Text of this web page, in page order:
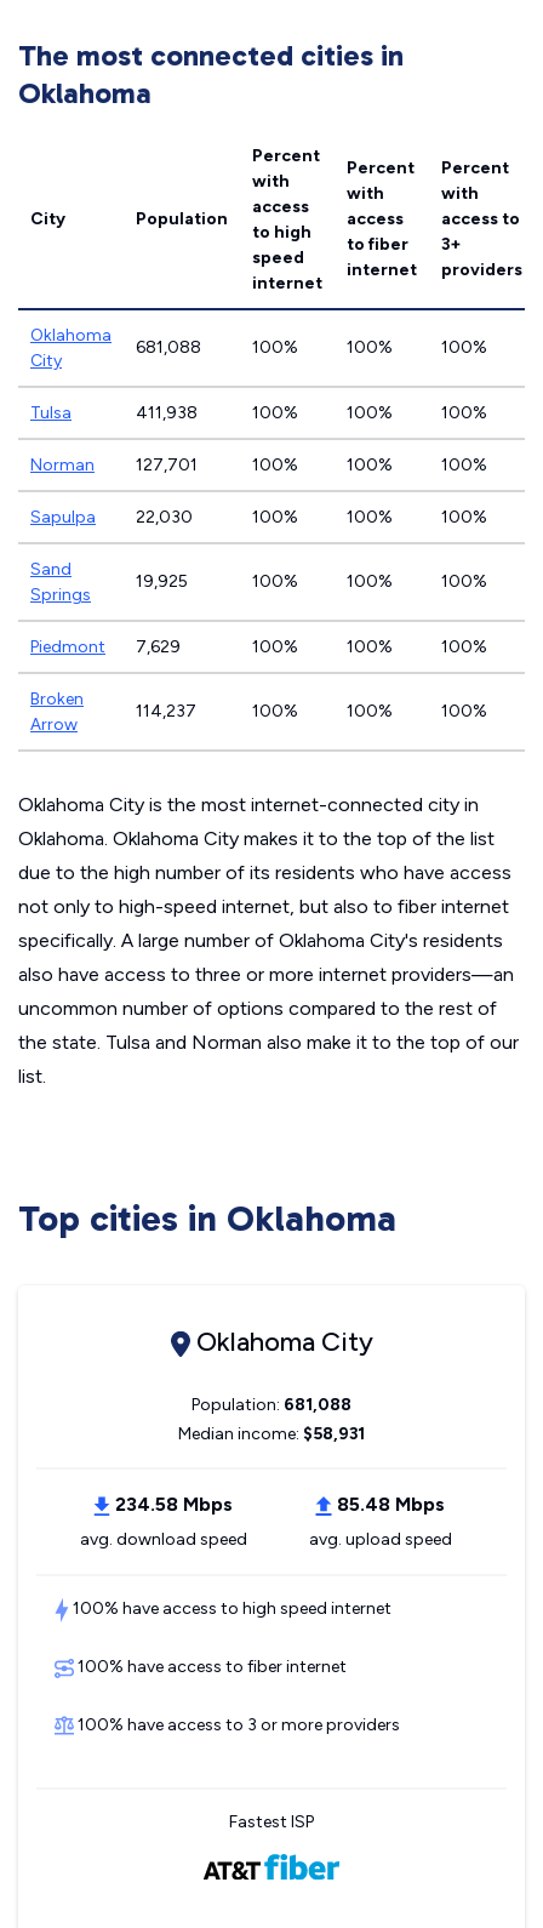
The most connected cities in
Oklahoma
City Population
Percent
with
access
to high
speed
internet
Percent
with
access
to fiber
internet
Percent
with
access to
3+
providers
Oklahoma
City
681,088 100% 100% 100%
Tulsa 411,938 100% 100% 100%
Norman 127,701 100% 100% 100%
Sapulpa 22,030 100% 100% 100%
Sand
Springs
19,925 100% 100% 100%
Piedmont 7,629 100% 100% 100%
Broken
Arrow
114,237 100% 100% 100%
Oklahoma City is the most internet-connected city in
Oklahoma. Oklahoma City makes it to the top of the list
due to the high number of its residents who have access
not only to high-speed internet, but also to fiber internet
specifically. A large number of Oklahoma City's residents
also have access to three or more internet providers—an
uncommon number of options compared to the rest of
the state. Tulsa and Norman also make it to the top of our
list.
Top cities in Oklahoma
Oklahoma City
Population: 681,088
Median income: $58,931
234.58 Mbps
avg. download speed
85.48 Mbps
avg. upload speed
100% have access to high speed internet
100% have access to fiber internet
100% have access to 3 or more providers
Fastest ISP